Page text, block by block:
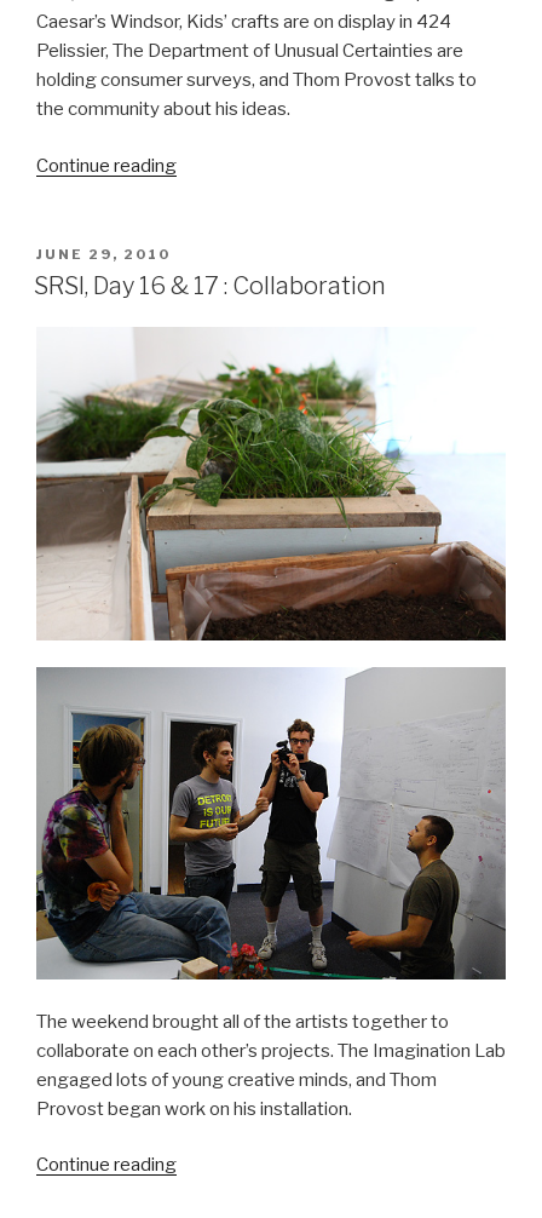
Caesar’s Windsor, Kids’ crafts are on display in 424
Pelissier, The Department of Unusual Certainties are
holding consumer surveys, and Thom Provost talks to
the community about his ideas.
Continue reading“SRSI,
19:
Plans”
POSTED
ON
JUNE 29, 2010
SRSI, Day 16 & 17 : Collaboration
The weekend brought all of the artists together to
collaborate on each other’s projects. The Imagination Lab
engaged lots of young creative minds, and Thom
Provost began work on his installation.
Continue reading“SRSI,